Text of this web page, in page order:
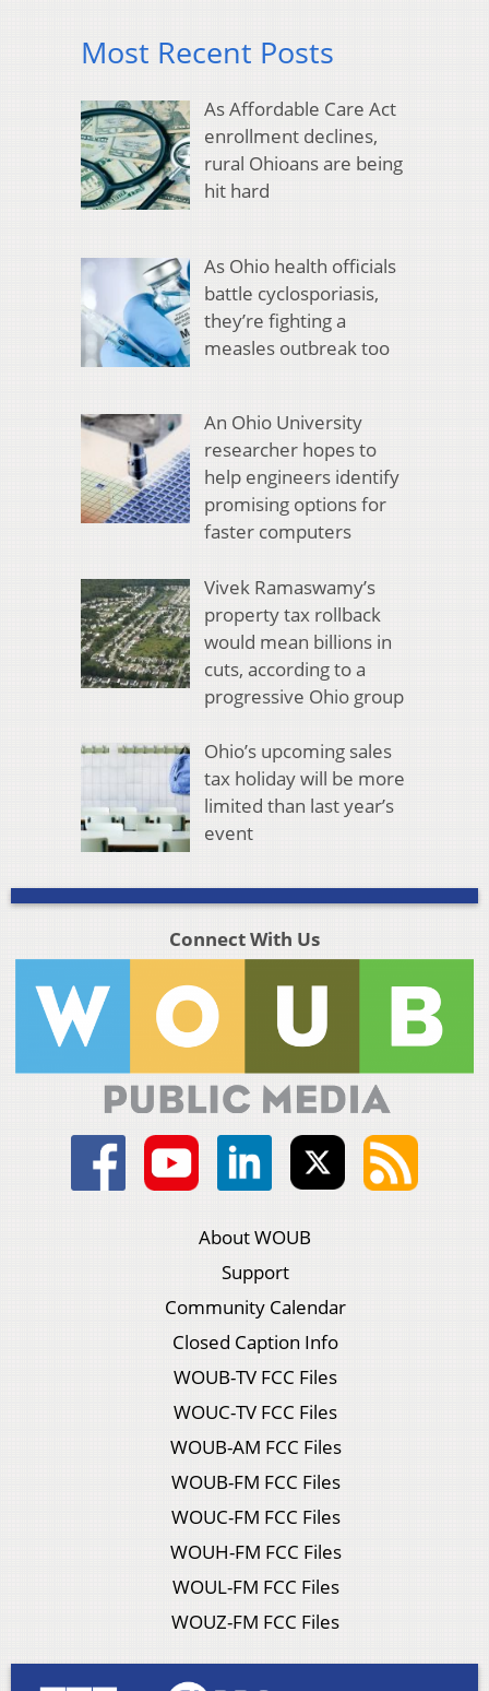
Most Recent Posts
As Affordable Care Act
enrollment declines,
rural Ohioans are being
hit hard
As Ohio health officials
battle cyclosporiasis,
they’re fighting a
measles outbreak too
An Ohio University
researcher hopes to
help engineers identify
promising options for
faster computers
Vivek Ramaswamy’s
property tax rollback
would mean billions in
cuts, according to a
progressive Ohio group
Ohio’s upcoming sales
tax holiday will be more
limited than last year’s
event
Connect With Us
About WOUB
Support
Community Calendar
Closed Caption Info
WOUB-TV FCC Files
WOUC-TV FCC Files
WOUB-AM FCC Files
WOUB-FM FCC Files
WOUC-FM FCC Files
WOUH-FM FCC Files
WOUL-FM FCC Files
WOUZ-FM FCC Files